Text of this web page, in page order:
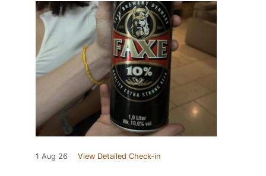
1 Aug 26 View Detailed Check-in